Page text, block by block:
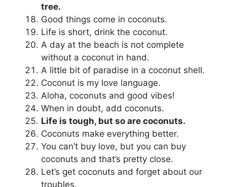
tree.
Good things come in coconuts.
Life is short, drink the coconut.
A day at the beach is not complete
without a coconut in hand.
A little bit of paradise in a coconut shell.
Coconut is my love language.
Aloha, coconuts and good vibes!
When in doubt, add coconuts.
Life is tough, but so are coconuts.
Coconuts make everything better.
You can’t buy love, but you can buy
coconuts and that’s pretty close.
Let’s get coconuts and forget about our
troubles.